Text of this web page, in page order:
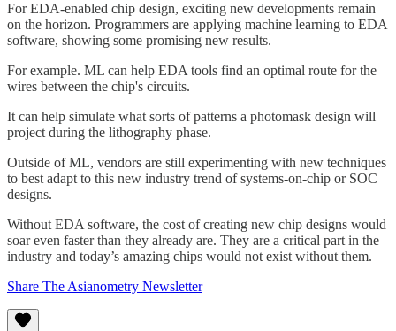
For EDA-enabled chip design, exciting new developments remain
on the horizon. Programmers are applying machine learning to EDA
software, showing some promising new results.
For example. ML can help EDA tools find an optimal route for the
wires between the chip's circuits.
It can help simulate what sorts of patterns a photomask design will
project during the lithography phase.
Outside of ML, vendors are still experimenting with new techniques
to best adapt to this new industry trend of systems-on-chip or SOC
designs.
Without EDA software, the cost of creating new chip designs would
soar even faster than they already are. They are a critical part in the
industry and today’s amazing chips would not exist without them.
Share The Asianometry Newsletter